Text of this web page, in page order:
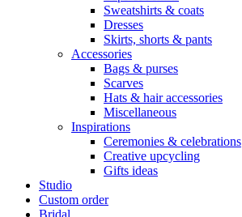
Sweatshirts & coats
Dresses
Skirts, shorts & pants
Accessories
Bags & purses
Scarves
Hats & hair accessories
Miscellaneous
Inspirations
Ceremonies & celebrations
Creative upcycling
Gifts ideas
Studio
Custom order
Bridal